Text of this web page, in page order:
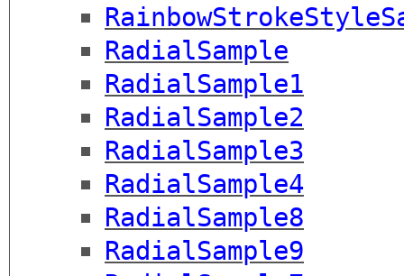
RadialSample
RadialSample1
RadialSample2
RadialSample3
RadialSample4
RadialSample8
RadialSample9